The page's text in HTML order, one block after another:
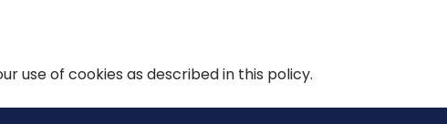
use of cookies as described in this policy.